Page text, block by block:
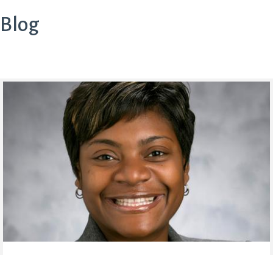
Blog